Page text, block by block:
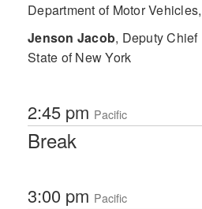
Department of Motor
Jenson Jacob, Deputy Chief
State of New York
2:45 pm Pacific
Break
3:00 pm Pacific